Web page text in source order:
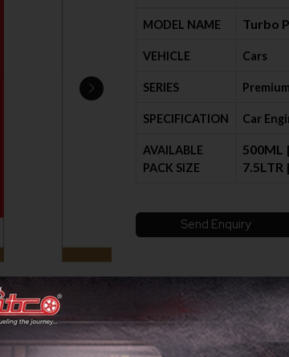
MODEL NAME Turbo
VEHICLE Cars
SERIES
SPECIFICATION Car
AVAILABLE
PACK SIZE
500ML
7.5LTR
Send Enquiry